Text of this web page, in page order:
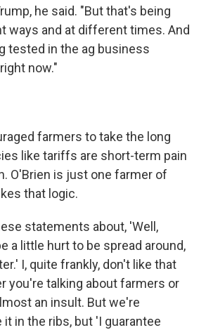
he said. "But that's being
ways and at different times. And
tested in the ag business
now."
farmers to take the long
like tariffs are short-term pain
O'Brien is just one farmer of
that logic.
statements about, 'Well,
a little hurt to be spread around,
I, quite frankly, don't like that
you're talking about farmers or
an insult. But we're
in the ribs, but 'I guarantee